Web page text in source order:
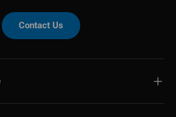
Contact Us